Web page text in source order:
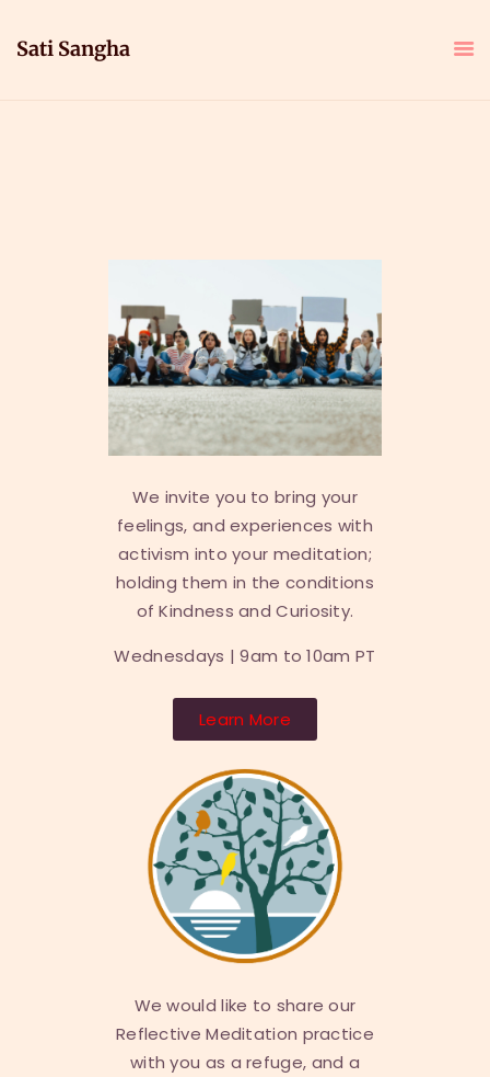
Sati Sangha
We invite you to bring your
feelings, and experiences with
activism into your meditation;
holding them in the conditions
of Kindness and Curiosity.
Wednesdays | 9am to 10am PT
Learn More
We would like to share our
Reflective Meditation practice
with you as a refuge, and a